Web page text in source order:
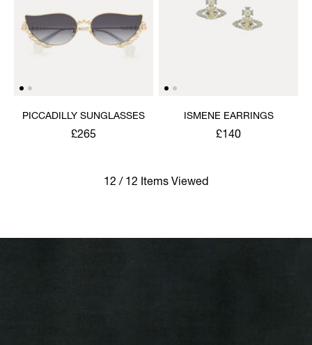
PICCADILLY SUNGLASSES
£265
ISMENE EARRINGS
£140
12 / 12 Items Viewed